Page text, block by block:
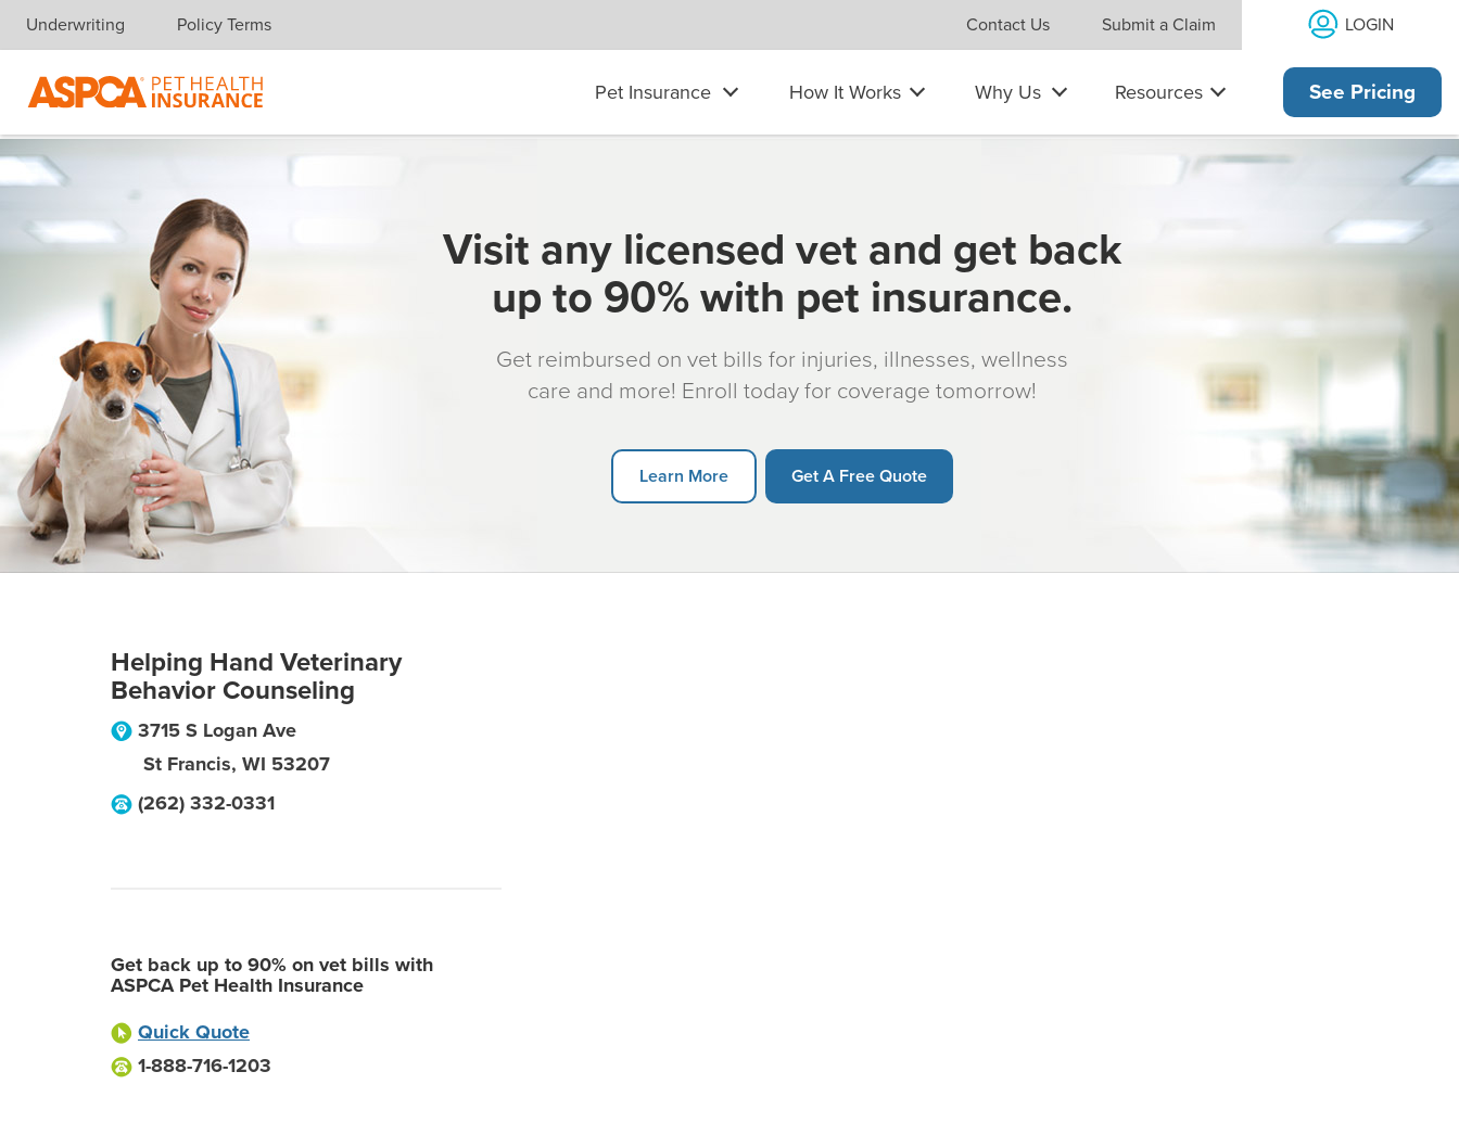
Skip navigation
Underwriting Policy Terms Contact Us Submit a Claim LOGIN
Pet Insurance How It Works Why Us Resources See Pricing
Visit any licensed vet and get back
up to 90% with pet insurance.
Get reimbursed on vet bills for injuries, illnesses, wellness
care and more! Enroll today for coverage tomorrow!
Learn More Get A Free Quote
Helping Hand Veterinary
Behavior Counseling
3715 S Logan Ave
St Francis, WI 53207
(262) 332-0331
Get back up to 90% on vet bills with
ASPCA Pet Health Insurance
Quick Quote
1-888-716-1203